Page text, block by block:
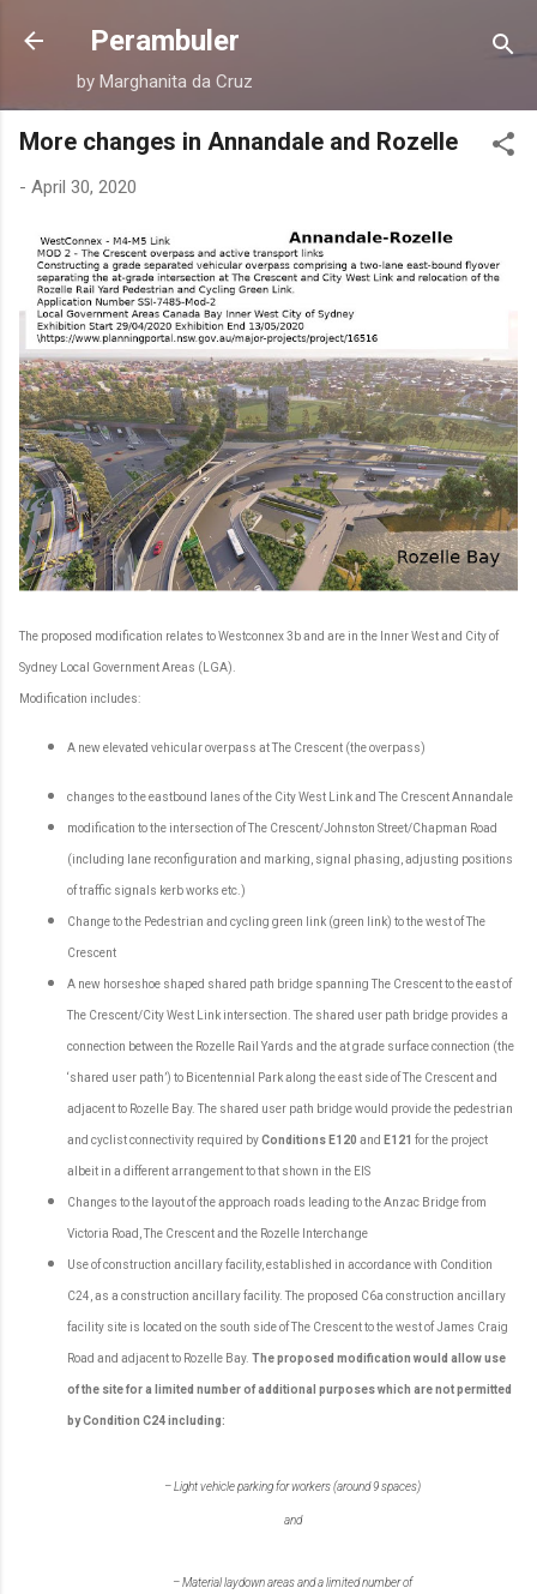
Skip to main content
Perambuler
by Marghanita da Cruz
More changes in Annandale and Rozelle
- April 30, 2020
The proposed modification relates to Westconnex 3b and are in the Inner West and City of
Sydney Local Government Areas (LGA).
Modification includes:
A new elevated vehicular overpass at The Crescent (the overpass)
changes to the eastbound lanes of the City West Link and The Crescent Annandale
modification to the intersection of The Crescent/Johnston Street/Chapman Road
(including lane reconfiguration and marking, signal phasing, adjusting positions
of traffic signals kerb works etc.)
Change to the Pedestrian and cycling green link (green link) to the west of The
Crescent
A new horseshoe shaped shared path bridge spanning The Crescent to the east of
The Crescent/City West Link intersection. The shared user path bridge provides a
connection between the Rozelle Rail Yards and the at grade surface connection (the
‘shared user path’) to Bicentennial Park along the east side of The Crescent and
adjacent to Rozelle Bay. The shared user path bridge would provide the pedestrian
and cyclist connectivity required byConditions E120 and E121 for the project
albeit in a different arrangement to that shown in the EIS
Changes to the layout of the approach roads leading to the Anzac Bridge from
Victoria Road, The Crescent and the Rozelle Interchange
Use of construction ancillary facility, established in accordance with Condition
C24, as a construction ancillary facility. The proposed C6a construction ancillary
facility site is located on the south side of The Crescent to the west of James Craig
Road and adjacent to Rozelle Bay. The proposed modification would allow use
of the site for a limited number of additional purposes which are not permitted
by Condition C24 including:
– Light vehicle parking for workers (around 9 spaces)
and
– Material laydown areas and a limited number of